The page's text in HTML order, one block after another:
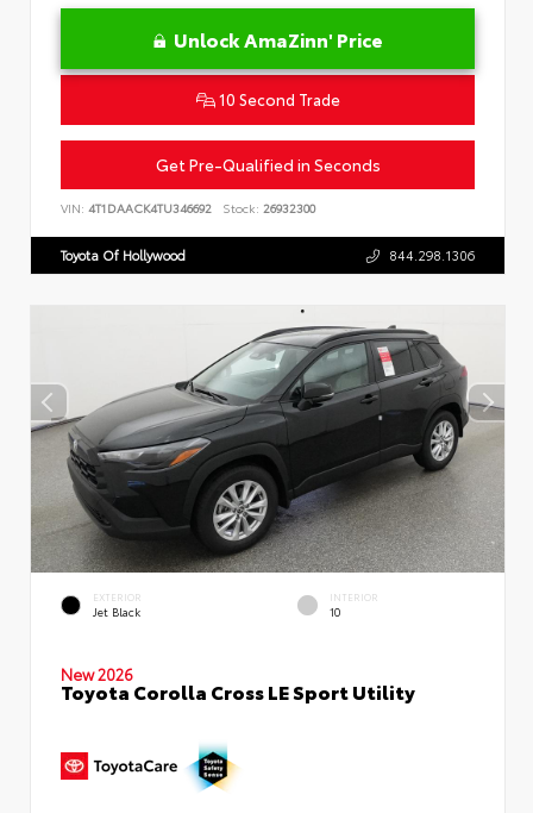
Unlock AmaZinn' Price
10 Second Trade
Get Pre-Qualified in Seconds
VIN: 4T1DAACK4TU346692 Stock: 26932300
Toyota Of Hollywood 844.298.1306
EXTERIOR
Jet Black
INTERIOR
10
New 2026
Toyota Corolla Cross LE Sport Utility